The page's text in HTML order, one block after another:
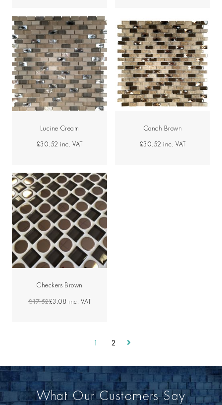
Lucine Cream
£30.52 inc. VAT
Conch Brown
£30.52 inc. VAT
Checkers Brown
£17.52£3.08 inc. VAT
1 2
What Our Customers Say